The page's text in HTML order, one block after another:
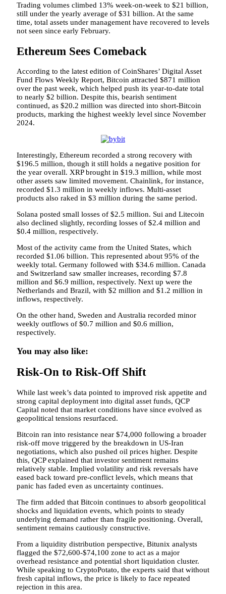
Trading volumes climbed 13% week-on-week to $21 billion,
still under the yearly average of $31 billion. At the same
time, total assets under management have recovered to levels
not seen since early February.
Ethereum Sees Comeback
According to the latest edition of CoinShares’ Digital Asset
Fund Flows Weekly Report, Bitcoin attracted $871 million
over the past week, which helped push its year-to-date total
to nearly $2 billion. Despite this, bearish sentiment
continued, as $20.2 million was directed into short-Bitcoin
products, marking the highest weekly level since November
2024.
Interestingly, Ethereum recorded a strong recovery with
$196.5 million, though it still holds a negative position for
the year overall. XRP brought in $19.3 million, while most
other assets saw limited movement. Chainlink, for instance,
recorded $1.3 million in weekly inflows. Multi-asset
products also raked in $3 million during the same period.
Solana posted small losses of $2.5 million. Sui and Litecoin
also declined slightly, recording losses of $2.4 million and
$0.4 million, respectively.
Most of the activity came from the United States, which
recorded $1.06 billion. This represented about 95% of the
weekly total. Germany followed with $34.6 million. Canada
and Switzerland saw smaller increases, recording $7.8
million and $6.9 million, respectively. Next up were the
Netherlands and Brazil, with $2 million and $1.2 million in
inflows, respectively.
On the other hand, Sweden and Australia recorded minor
weekly outflows of $0.7 million and $0.6 million,
respectively.
You may also like:
Risk-On to Risk-Off Shift
While last week’s data pointed to improved risk appetite and
strong capital deployment into digital asset funds, QCP
Capital noted that market conditions have since evolved as
geopolitical tensions resurfaced.
Bitcoin ran into resistance near $74,000 following a broader
risk-off move triggered by the breakdown in US-Iran
negotiations, which also pushed oil prices higher. Despite
this, QCP explained that investor sentiment remains
relatively stable. Implied volatility and risk reversals have
eased back toward pre-conflict levels, which means that
panic has faded even as uncertainty continues.
The firm added that Bitcoin continues to absorb geopolitical
shocks and liquidation events, which points to steady
underlying demand rather than fragile positioning. Overall,
sentiment remains cautiously constructive.
From a liquidity distribution perspective, Bitunix analysts
flagged the $72,600-$74,100 zone to act as a major
overhead resistance and potential short liquidation cluster.
While speaking to CryptoPotato, the experts said that without
fresh capital inflows, the price is likely to face repeated
rejection in this area.